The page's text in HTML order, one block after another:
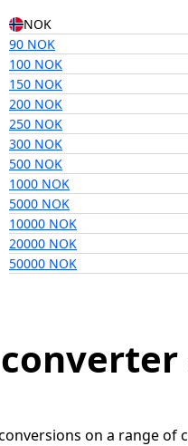
NOK
90 NOK
100 NOK
150 NOK
200 NOK
250 NOK
300 NOK
500 NOK
1000 NOK
5000 NOK
10000 NOK
20000 NOK
50000 NOK
on a range of